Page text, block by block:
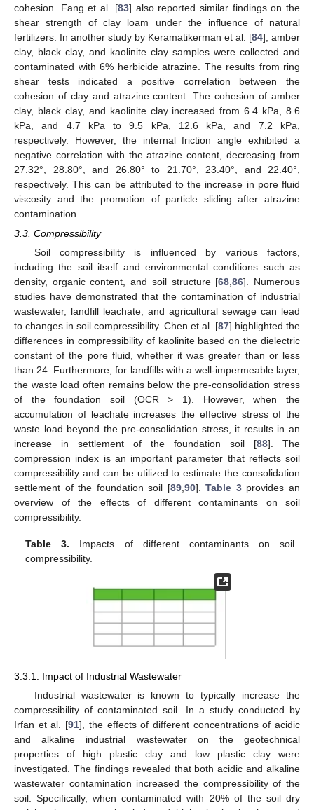
cohesion. Fang et al. [83] also reported similar findings on the
shear strength of clay loam under the influence of natural
fertilizers. In another study by Keramatikerman et al. [84], amber
clay, black clay, and kaolinite clay samples were collected and
contaminated with 6% herbicide atrazine. The results from ring
shear tests indicated a positive correlation between the
cohesion of clay and atrazine content. The cohesion of amber
clay, black clay, and kaolinite clay increased from 6.4 kPa, 8.6
kPa, and 4.7 kPa to 9.5 kPa, 12.6 kPa, and 7.2 kPa,
respectively. However, the internal friction angle exhibited a
negative correlation with the atrazine content, decreasing from
27.32°, 28.80°, and 26.80° to 21.70°, 23.40°, and 22.40°,
respectively. This can be attributed to the increase in pore fluid
viscosity and the promotion of particle sliding after atrazine
contamination.
3.3. Compressibility
Soil compressibility is influenced by various factors,
including the soil itself and environmental conditions such as
density, organic content, and soil structure [68,86]. Numerous
studies have demonstrated that the contamination of industrial
wastewater, landfill leachate, and agricultural sewage can lead
to changes in soil compressibility. Chen et al. [87] highlighted the
differences in compressibility of kaolinite based on the dielectric
constant of the pore fluid, whether it was greater than or less
than 24. Furthermore, for landfills with a well-impermeable layer,
the waste load often remains below the pre-consolidation stress
of the foundation soil (OCR > 1). However, when the
accumulation of leachate increases the effective stress of the
waste load beyond the pre-consolidation stress, it results in an
increase in settlement of the foundation soil [88]. The
compression index is an important parameter that reflects soil
compressibility and can be utilized to estimate the consolidation
settlement of the foundation soil [89,90].Table 3provides an
overview of the effects of different contaminants on soil
compressibility.
Table 3. Impacts of different contaminants on soil
compressibility.
3.3.1. Impact of Industrial Wastewater
Industrial wastewater is known to typically increase the
compressibility of contaminated soil. In a study conducted by
Irfan et al. [91], the effects of different concentrations of acidic
and alkaline industrial wastewater on the geotechnical
properties of high plastic clay and low plastic clay were
investigated. The findings revealed that both acidic and alkaline
wastewater contamination increased the compressibility of the
soil. Specifically, when contaminated with 20% of the soil dry